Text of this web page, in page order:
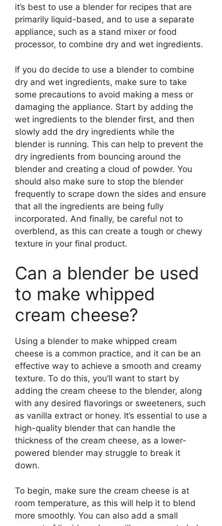
it’s best to use a blender for recipes that are
primarily liquid-based, and to use a separate
appliance, such as a stand mixer or food
processor, to combine dry and wet ingredients.
If you do decide to use a blender to combine
dry and wet ingredients, make sure to take
some precautions to avoid making a mess or
damaging the appliance. Start by adding the
wet ingredients to the blender first, and then
slowly add the dry ingredients while the
blender is running. This can help to prevent the
dry ingredients from bouncing around the
blender and creating a cloud of powder. You
should also make sure to stop the blender
frequently to scrape down the sides and ensure
that all the ingredients are being fully
incorporated. And finally, be careful not to
overblend, as this can create a tough or chewy
texture in your final product.
Can a blender be used
to make whipped
cream cheese?
Using a blender to make whipped cream
cheese is a common practice, and it can be an
effective way to achieve a smooth and creamy
texture. To do this, you’ll want to start by
adding the cream cheese to the blender, along
with any desired flavorings or sweeteners, such
as vanilla extract or honey. It’s essential to use a
high-quality blender that can handle the
thickness of the cream cheese, as a lower-
powered blender may struggle to break it
down.
To begin, make sure the cream cheese is at
room temperature, as this will help it to blend
more smoothly. You can also add a small